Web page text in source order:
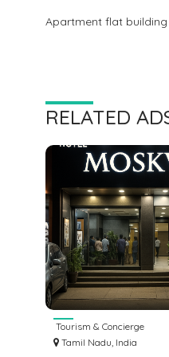
Apartment flat
RELATED
Tourism & Concierge
Tamil Nadu, India